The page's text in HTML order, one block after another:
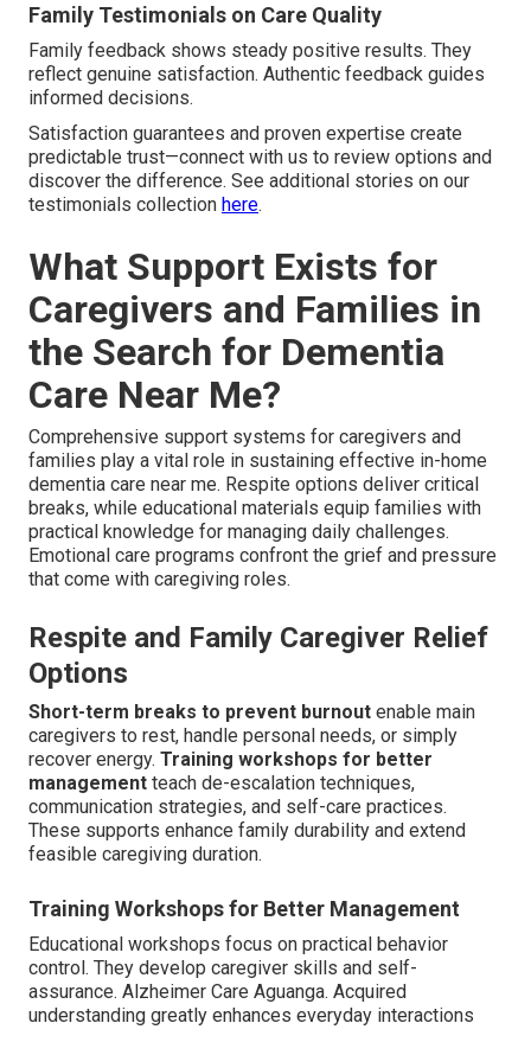
Family Testimonials on Care Quality
Family feedback shows steady positive results. They
reflect genuine satisfaction. Authentic feedback guides
informed decisions.
Satisfaction guarantees and proven expertise create
predictable trust—connect with us to review options and
discover the difference. See additional stories on our
testimonials collection here.
What Support Exists for
Caregivers and Families in
the Search for Dementia
Care Near Me?
Comprehensive support systems for caregivers and
families play a vital role in sustaining effective in-home
dementia care near me. Respite options deliver critical
breaks, while educational materials equip families with
practical knowledge for managing daily challenges.
Emotional care programs confront the grief and pressure
that come with caregiving roles.
Respite and Family Caregiver Relief
Options
Short-term breaks to prevent burnout enable main
caregivers to rest, handle personal needs, or simply
recover energy. Training workshops for better
management teach de-escalation techniques,
communication strategies, and self-care practices.
These supports enhance family durability and extend
feasible caregiving duration.
Training Workshops for Better Management
Educational workshops focus on practical behavior
control. They develop caregiver skills and self-
assurance. Alzheimer Care Aguanga. Acquired
understanding greatly enhances everyday interactions